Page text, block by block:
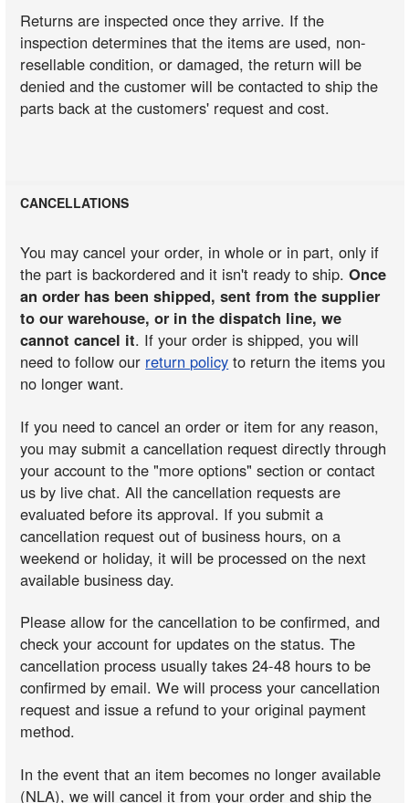
Returns are inspected once they arrive. If the
inspection determines that the items are used, non-
resellable condition, or damaged, the return will be
denied and the customer will be contacted to ship the
parts back at the customers' request and cost.
CANCELLATIONS
You may cancel your order, in whole or in part, only if
the part is backordered and it isn't ready to ship.Once
an order has been shipped, sent from the supplier
to our warehouse, or in the dispatch line, we
cannot cancel it. If your order is shipped, you will
need to follow our return policy to return the items you
no longer want.
If you need to cancel an order or item for any reason,
you may submit a cancellation request directly through
your account to the "more options" section or contact
us by live chat. All the cancellation requests are
evaluated before its approval. If you submit a
cancellation request out of business hours, on a
weekend or holiday, it will be processed on the next
available business day.
Please allow for the cancellation to be confirmed, and
check your account for updates on the status. The
cancellation process usually takes 24-48 hours to be
confirmed by email. We will process your cancellation
request and issue a refund to your original payment
method.
In the event that an item becomes no longer available
(NLA), we will cancel it from your order and ship the